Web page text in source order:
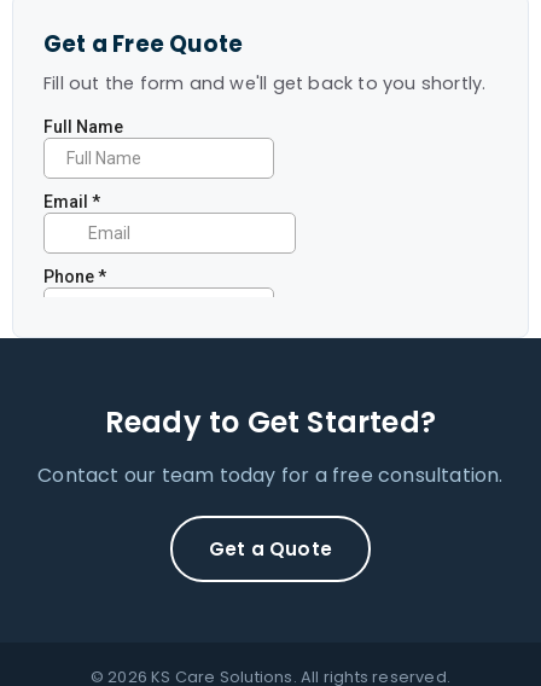
Get a Free Quote
Fill out the form and we'll get back to you shortly.
Ready to Get Started?
Contact our team today for a free consultation.
Get a Quote
© 2026 KS Care Solutions. All rights reserved.